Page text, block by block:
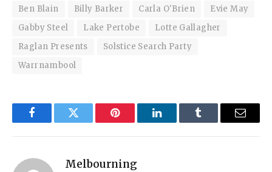
Ben Blain Billy Barker Carla O'Brien
Evie May
Gabby Steel
Lake Pertobe
Lotte Gallagher
Raglan Presents
Solstice Search Party
Warrnambool
FacebookTwitter Pinterest LinkedInTumblr Email
Melbourning